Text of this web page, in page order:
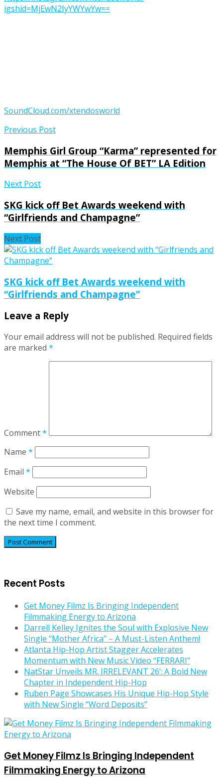
igshid=MjEwN2IyYWYwYw==
SoundCloud.com/xtendosworld
Previous Post
Memphis Girl Group “Karma” represented for
Memphis at “The House Of BET” LA Edition
Next Post
SKG kick off Bet Awards weekend with
“Girlfriends and Champagne”
Next Post
SKG kick off Bet Awards weekend with
“Girlfriends and Champagne”
Leave a Reply
Your email address will not be published. Required fields
are marked *
Comment*
Name *
Email *
Website
Save my name, email, and website in this browser for
the next time I comment.
Recent Posts
Get Money Filmz Is Bringing Independent
Filmmaking Energy to Arizona
Darrell Kelley Ignites the Soul with Explosive New
Single “Mother Africa” – A Must-Listen Anthem!
Atlanta Hip-Hop Artist Stagger Accelerates
Momentum with New Music Video “FERRARI”
NatStar Unveils MR. IRRELEVANT 26’: A Bold New
Chapter in Independent Hip-Hop
Ruben Page Showcases His Unique Hip-Hop Style
with New Single “Word Deposits”
Get Money Filmz Is Bringing Independent
Filmmaking Energy to Arizona